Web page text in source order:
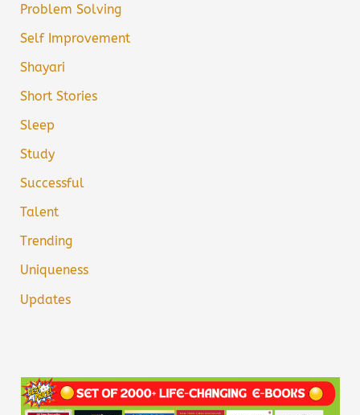
Problem Solving
Self Improvement
Shayari
Short Stories
Sleep
Study
Successful
Talent
Trending
Uniqueness
Updates